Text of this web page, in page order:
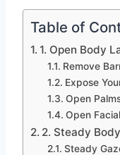
Table of
1. Open Body
Remove
Expose
Open
Open
2. Steady
Steady